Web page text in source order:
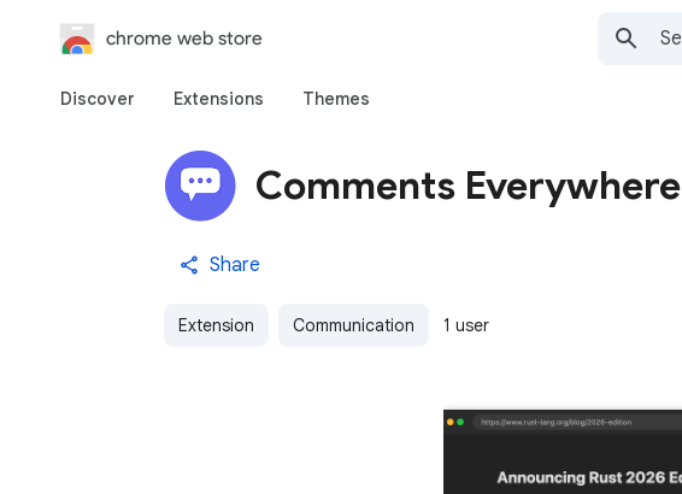
chrome web store
Discover Extensions Themes
Comments Everywhere
Share
Extension Communication 1 user